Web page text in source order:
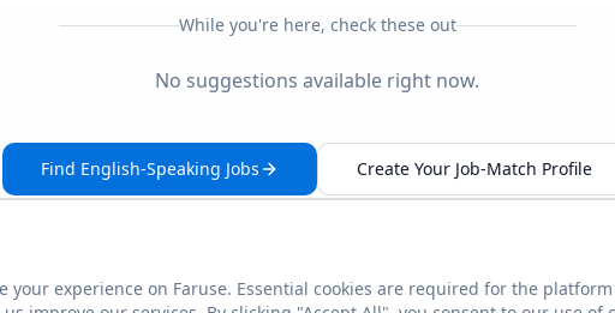
While you're here, check these out
No suggestions available right now.
Find English-Speaking Jobs Create Your Job-Match Profile
This link seems broken? Report it
your experience on Faruse. Essential cookies are required for the